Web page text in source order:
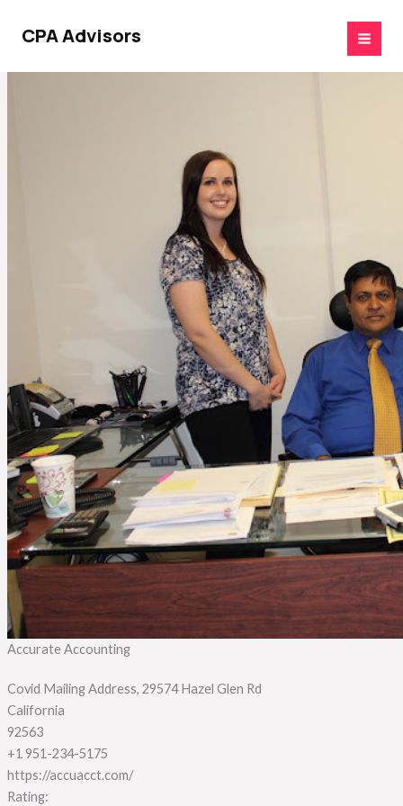
CPA Advisors
Accurate Accounting
Covid Mailing Address, 29574 Hazel Glen Rd
California
92563
+1 951-234-5175
https://accuacct.com/
Rating: